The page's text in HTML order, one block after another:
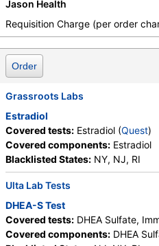
Jason Health
Requisition Charge (per order
Order
Grassroots Labs
Estradiol
Covered tests: Estradiol (Quest)
Covered components: Estradiol
Blacklisted States: NY, NJ, RI
Ulta Lab Tests
DHEA-S Test
Covered tests: DHEA Sulfate,
Covered components: DHEA